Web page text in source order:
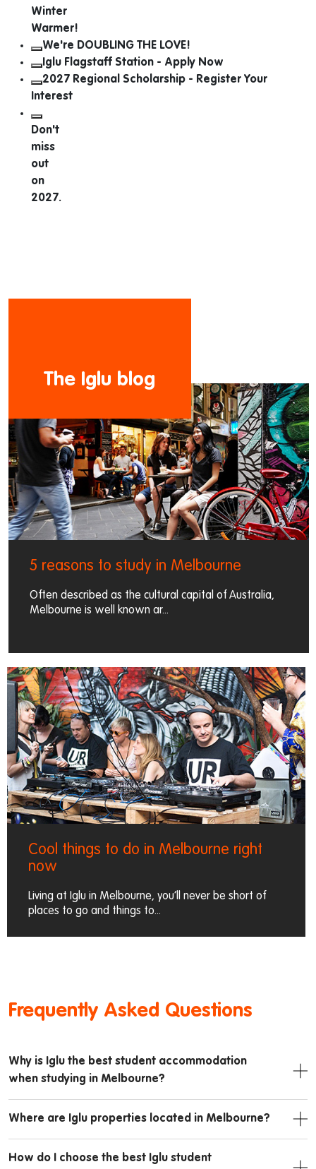
Winter
Warmer!
We're DOUBLING THE LOVE!
Iglu Flagstaff Station - Apply Now
2027 Regional Scholarship - Register Your
Interest
Don't
miss
out
on
2027.
The Iglu blog
5 reasons to study in Melbourne
Often described as the cultural capital of Australia,
Melbourne is well known ar...
Cool things to do in Melbourne right
now
Living at Iglu in Melbourne, you’ll never be short of
places to go and things to...
Frequently Asked Questions
Why is Iglu the best student accommodation
when studying in Melbourne?
Where are Iglu properties located in Melbourne?
How do I choose the best Iglu student